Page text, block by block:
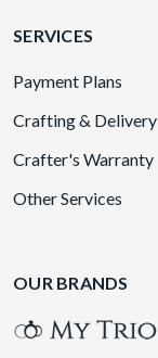
SERVICES
Payment Plans
Crafting & Delivery
Crafter's Warranty
Other Services
OUR BRANDS